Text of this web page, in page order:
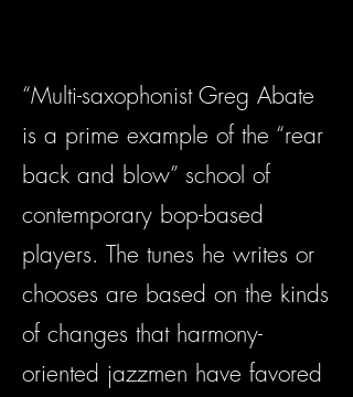
“Multi-saxophonist Greg Abate
is a prime example of the “rear
back and blow” school of
contemporary bop-based
players. The tunes he writes or
chooses are based on the kinds
of changes that harmony-
oriented jazzmen have favored